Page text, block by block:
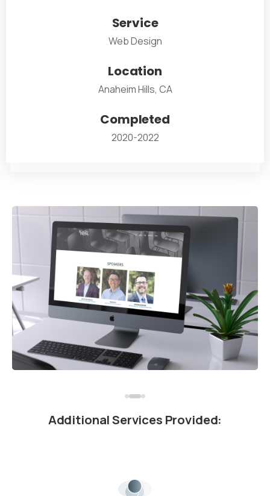
Service
Web Design
Location
Anaheim Hills, CA
Completed
2020-2022
AdditionalServices Provided:
Learn how we can help you reach your goals.